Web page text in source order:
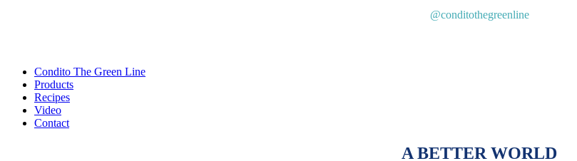
@conditothegreenline
Condito The Green Line
Products
Recipes
Video
Contact
A BETTER WORLD